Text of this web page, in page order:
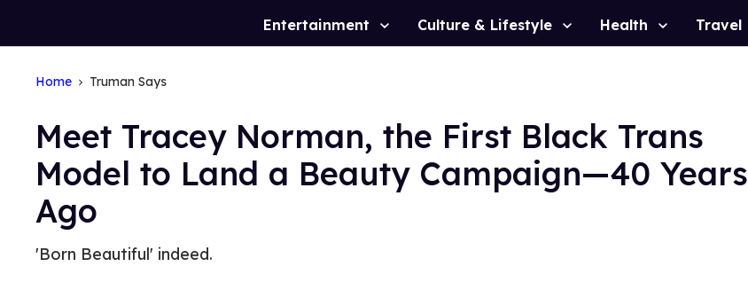
Site
Entertainment Culture & Lifestyle Health Travel
Home Truman Says
Meet Tracey Norman, the First Black Trans
Model to Land a Beauty Campaign—40 Years
Ago
'Born Beautiful' indeed.